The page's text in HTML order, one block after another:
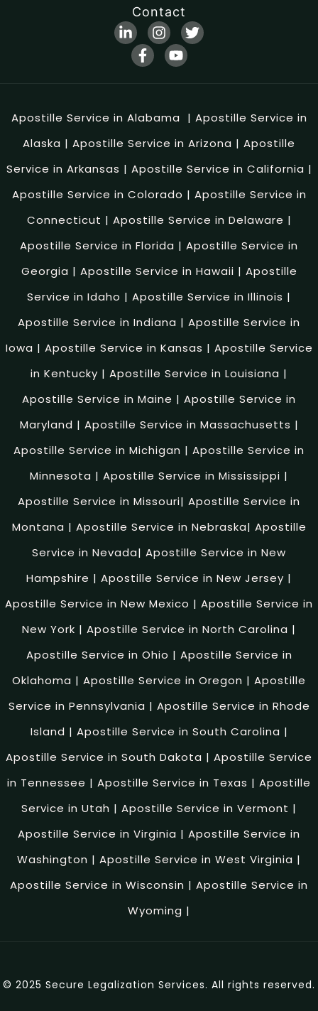
Contact
Apostille Service in Alabama | Apostille Service in
Alaska | Apostille Service in Arizona | Apostille
Service in Arkansas | Apostille Service in California |
Apostille Service in Colorado | Apostille Service in
Connecticut | Apostille Service in Delaware |
Apostille Service in Florida | Apostille Service in
Georgia | Apostille Service in Hawaii | Apostille
Service in Idaho | Apostille Service in Illinois |
Apostille Service in Indiana | Apostille Service in
Iowa | Apostille Service in Kansas | Apostille Service
in Kentucky | Apostille Service in Louisiana |
Apostille Service in Maine | Apostille Service in
Maryland | Apostille Service in Massachusetts |
Apostille Service in Michigan | Apostille Service in
Minnesota | Apostille Service in Mississippi |
Apostille Service in Missouri| Apostille Service in
Montana | Apostille Service in Nebraska| Apostille
Service in Nevada| Apostille Service in New
Hampshire | Apostille Service in New Jersey |
Apostille Service in New Mexico | Apostille Service in
New York | Apostille Service in North Carolina |
Apostille Service in Ohio | Apostille Service in
Oklahoma | Apostille Service in Oregon | Apostille
Service in Pennsylvania | Apostille Service in Rhode
Island | Apostille Service in South Carolina |
Apostille Service in South Dakota | Apostille Service
in Tennessee | Apostille Service in Texas | Apostille
Service in Utah | Apostille Service in Vermont |
Apostille Service in Virginia | Apostille Service in
Washington | Apostille Service in West Virginia |
Apostille Service in Wisconsin | Apostille Service in
Wyoming |
© 2025 Secure Legalization Services. All rights reserved.